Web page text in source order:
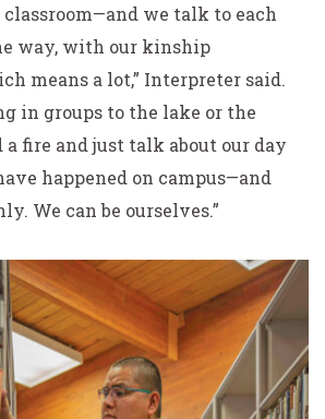
classroom—and we talk to each
way, with our kinship
means a lot,” Interpreter said.
in groups to the lake or the
fire and just talk about our day
happened on campus—and
We can be ourselves.”